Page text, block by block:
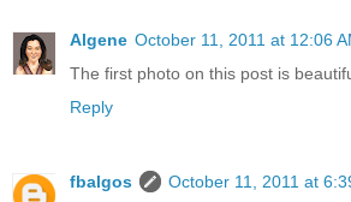
Algene October 11, 2011 at 12:06
The first photo on this post is
Reply
fbalgos
October 11, 2011 at